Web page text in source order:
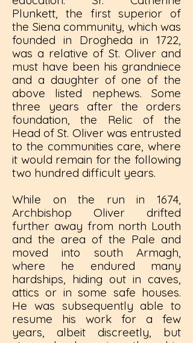
Plunkett, the first superior of
the Siena community, which was
founded in Drogheda in 1722,
was a relative of St. Oliver and
must have been his grandniece
and a daughter of one of the
above listed nephews. Some
three years after the orders
foundation, the Relic of the
Head of St. Oliver was entrusted
to the communities care, where
it would remain for the following
two hundred difficult years.
While on the run in 1674,
Archbishop Oliver drifted
further away from north Louth
and the area of the Pale and
moved into south Armagh,
where he endured many
hardships, hiding out in caves,
attics or in some safe houses.
He was subsequently able to
resume his work for a few
years, albeit discreetly, but